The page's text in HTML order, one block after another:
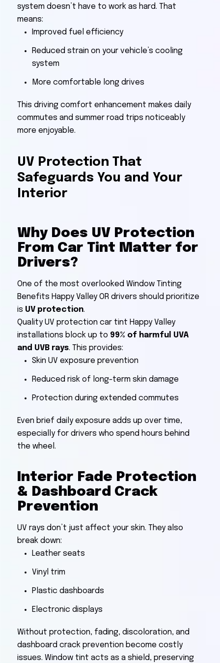
system doesn’t have to work as hard. That
means:
Improved fuel efficiency
Reduced strain on your vehicle’s cooling
system
More comfortable long drives
This driving comfort enhancement makes daily
commutes and summer road trips noticeably
more enjoyable.
UV Protection That
Safeguards You and Your
Interior
Why Does UV Protection
From Car Tint Matter for
Drivers?
One of the most overlooked Window Tinting
Benefits Happy Valley OR drivers should prioritize
is UV protection.
Quality UV protection car tint Happy Valley
installations block up to 99% of harmful UVA
and UVB rays. This provides:
Skin UV exposure prevention
Reduced risk of long-term skin damage
Protection during extended commutes
Even brief daily exposure adds up over time,
especially for drivers who spend hours behind
the wheel.
Interior Fade Protection
& Dashboard Crack
Prevention
UV rays don’t just affect your skin. They also
break down:
Leather seats
Vinyl trim
Plastic dashboards
Electronic displays
Without protection, fading, discoloration, and
dashboard crack prevention become costly
issues. Window tint acts as a shield, preserving